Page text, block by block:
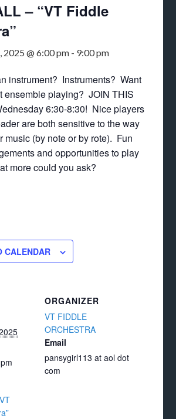
– “VT Fiddle
@ 6:00 pm - 9:00 pm
instrument? Instruments? Want
ensemble playing? JOIN THIS
6:30-8:30! Nice players
are both sensitive to the way
music (by note or by rote). Fun
and opportunities to play
more could you ask?
CALENDAR
ORGANIZER
VT FIDDLE
ORCHESTRA
Email
pansygirl113 at aol dot
com